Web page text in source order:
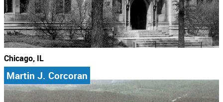
Chicago, IL
Martin J. Corcoran